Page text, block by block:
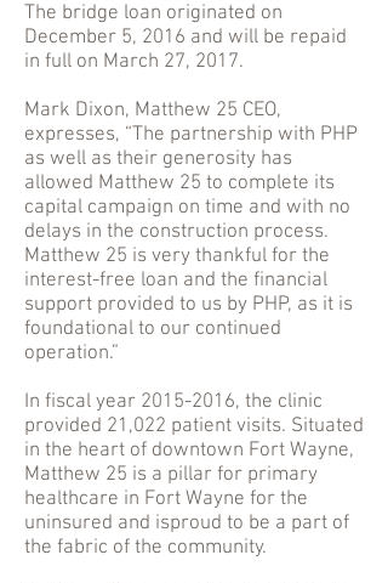
The bridge loan originated on
December 5, 2016 and will be repaid
in full on March 27, 2017.
Mark Dixon, Matthew 25 CEO,
expresses, “The partnership with PHP
as well as their generosity has
allowed Matthew 25 to complete its
capital campaign on time and with no
delays in the construction process.
Matthew 25 is very thankful for the
interest-free loan and the financial
support provided to us by PHP, as it is
foundational to our continued
operation.”
In fiscal year 2015-2016, the clinic
provided 21,022 patient visits. Situated
in the heart of downtown Fort Wayne,
Matthew 25 is a pillar for primary
healthcare in Fort Wayne for the
uninsured and isproud to be a part of
the fabric of the community.